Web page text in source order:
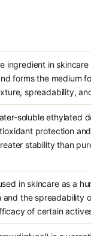
ingredient in
forms the medium
spreadability,
soluble ethylated
protection
stability than
in skincare as a
the spreadability
of certain